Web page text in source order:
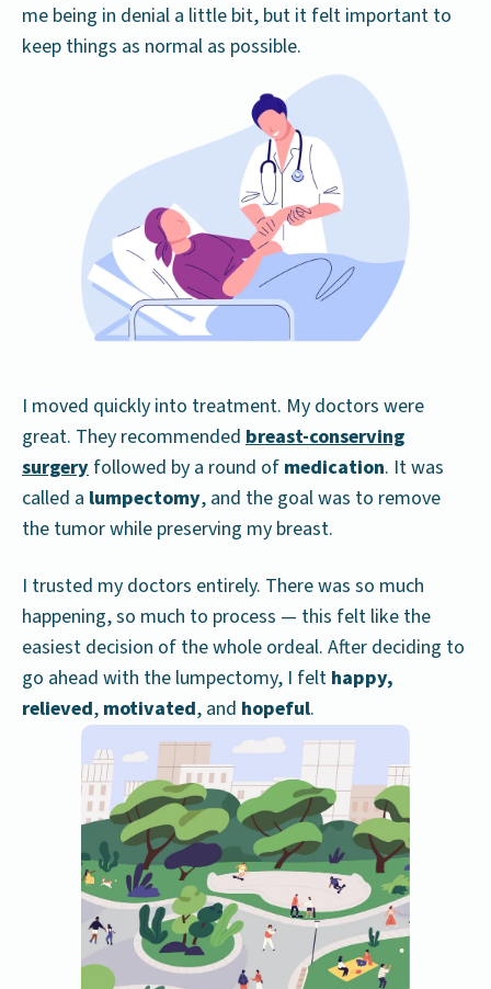
me being in denial a little bit, but it felt important to
keep things as normal as possible.
I moved quickly into treatment. My doctors were
great. They recommended breast-conserving
surgery followed by a round of medication. It was
called a lumpectomy, and the goal was to remove
the tumor while preserving my breast.
I trusted my doctors entirely. There was so much
happening, so much to process — this felt like the
easiest decision of the whole ordeal. After deciding to
go ahead with the lumpectomy, I felt happy,
relieved, motivated, and hopeful.